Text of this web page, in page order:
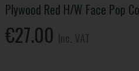
Plywood Red H/W Face Pop
€27.00